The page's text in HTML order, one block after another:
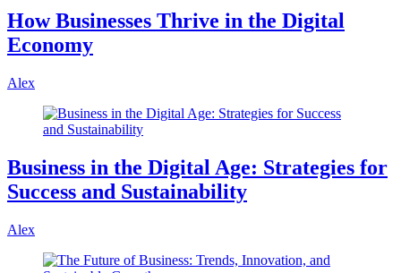
How Businesses Thrive in the Digital
Economy
Alex
Business in the Digital Age: Strategies for
Success and Sustainability
Alex